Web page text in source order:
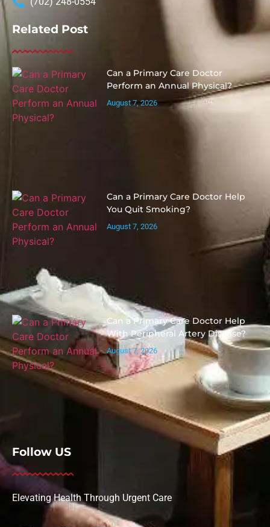
Related Post
Can a Primary Care Doctor
Perform an Annual Physical?
August 7, 2026
Can a Primary Care Doctor Help
You Quit Smoking?
August 7, 2026
Can a Primary Care Doctor Help
With Peripheral Artery Disease?
August 7, 2026
Follow US
Elevating Health Through Urgent Care